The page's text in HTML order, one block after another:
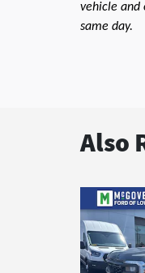
vehicle and
same day.
Also